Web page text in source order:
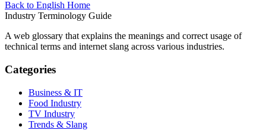
Back to English Home
Industry Terminology Guide
A web glossary that explains the meanings and correct usage of
technical terms and internet slang across various industries.
Categories
Business & IT
Food Industry
TV Industry
Trends & Slang